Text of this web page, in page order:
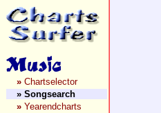
» Chartselector
» Songsearch
» Yearendcharts